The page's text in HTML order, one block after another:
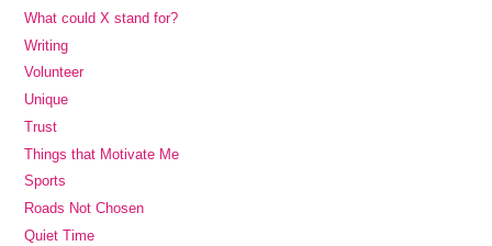
What could X stand for?
Writing
Volunteer
Unique
Trust
Things that Motivate Me
Sports
Roads Not Chosen
Quiet Time